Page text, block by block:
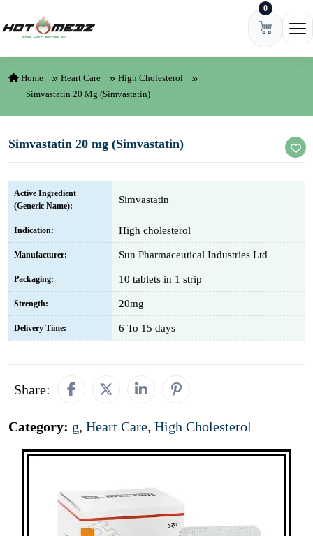
0
Home Heart Care
High Cholesterol
Simvastatin 20 Mg (Simvastatin)
Simvastatin 20 mg (Simvastatin)
Active Ingredient
(Generic Name):
Simvastatin
Indication: High cholesterol
Manufacturer: Sun Pharmaceutical Industries Ltd
Packaging: 10 tablets in 1 strip
Strength: 20mg
Delivery Time: 6 To 15 days
Share:
Category: g, Heart Care, High Cholesterol